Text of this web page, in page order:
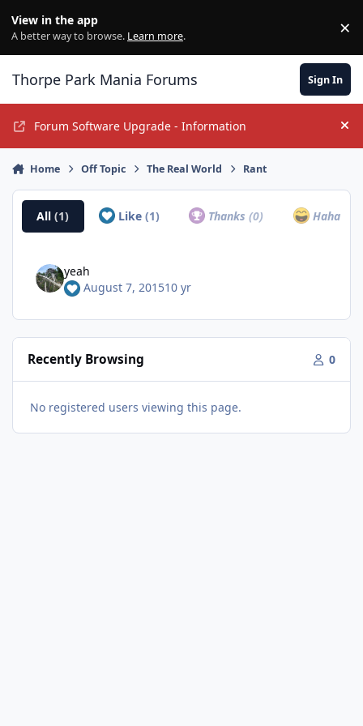
View in the app
A better way to browse. Learn more. ×
Thorpe Park Mania Forums Sign In
Forum Software Upgrade - Information
Home Off Topic The Real World Rant
All(1) Like (1) Thanks(0) Haha
yeah
August 7, 201510 yr
Recently Browsing 0
No registered users viewing this page.